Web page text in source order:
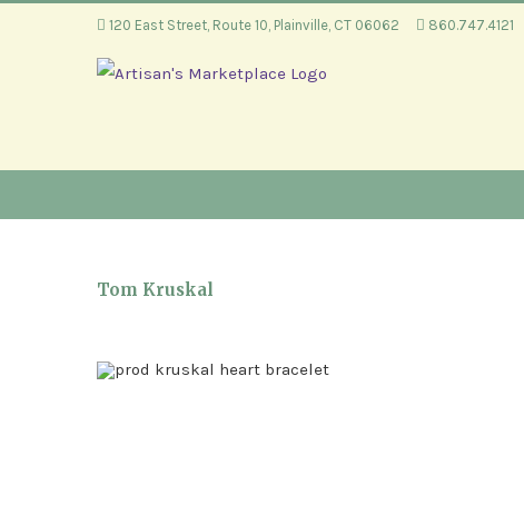
120 East Street, Route 10, Plainville, CT 06062 860.747.4121
Tom Kruskal